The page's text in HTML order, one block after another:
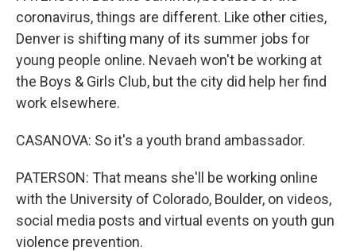
coronavirus, things are different. Like other cities,
Denver is shifting many of its summer jobs for
young people online. Nevaeh won't be working at
the Boys & Girls Club, but the city did help her find
work elsewhere.
CASANOVA: So it's a youth brand ambassador.
PATERSON: That means she'll be working online
with the University of Colorado, Boulder, on videos,
social media posts and virtual events on youth gun
violence prevention.